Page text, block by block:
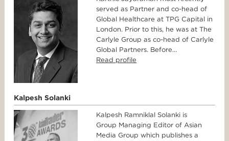
served as Partner and co-head of
Global Healthcare at TPG Capital in
London. Prior to this, he was at The
Carlyle Group as co-head of Carlyle
Global Partners. Before...
Read profile
Kalpesh Solanki
Kalpesh Ramniklal Solanki is
Group Managing Editor of Asian
Media Group which publishes a